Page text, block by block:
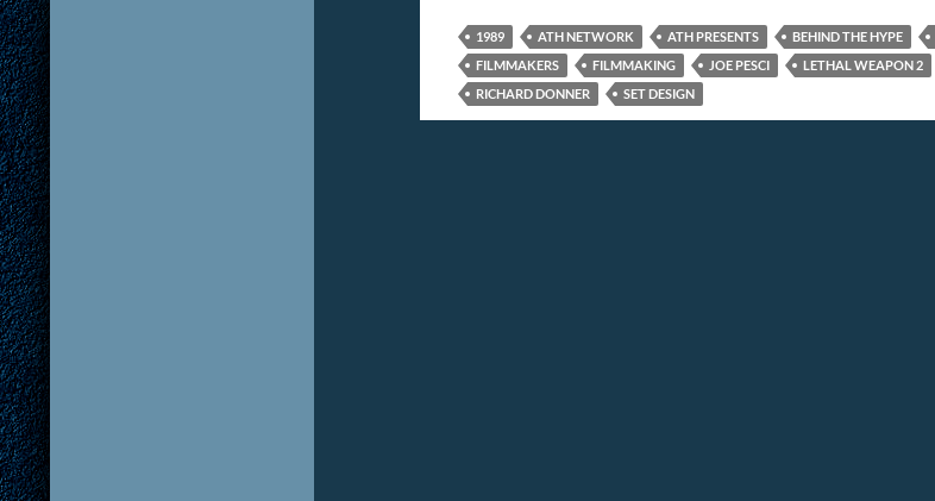
1989 ATH NETWORK ATH PRESENTS BEHIND THE HYPE
FILMMAKERS
FILMMAKING JOE PESCI LETHAL WEAPON 2
RICHARD DONNER
SET DESIGN